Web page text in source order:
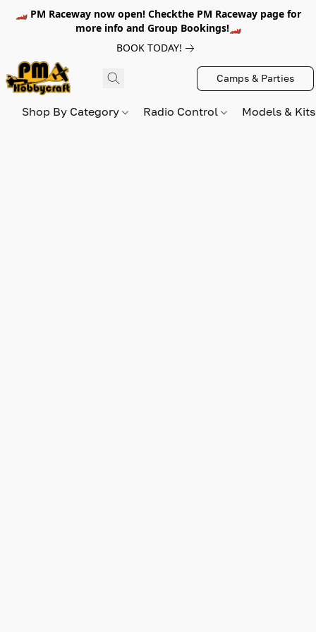
🏎️ PM Raceway now open! Checkthe PM Raceway page for
more info and Group Bookings!🏎️
BOOK TODAY!
Camps & Parties
Shop By Category Radio Control Models &